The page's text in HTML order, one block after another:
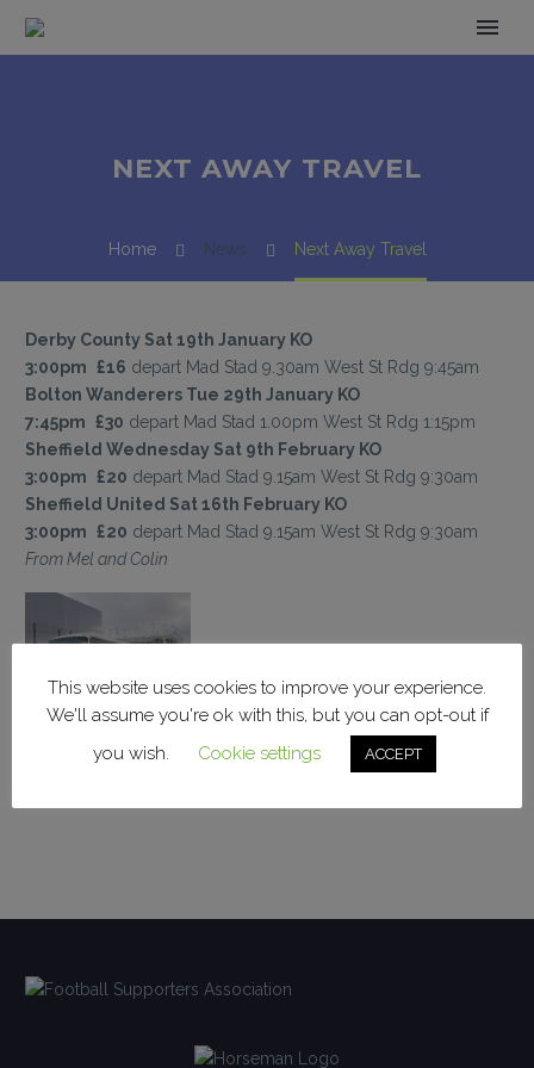
NEXT AWAY TRAVEL
Home News Next Away Travel
Derby County Sat 19th January KO
3:00pm £16 depart Mad Stad 9.30am West St Rdg 9:45am
Bolton Wanderers Tue 29th January KO
7:45pm £30 depart Mad Stad 1.00pm West St Rdg 1:15pm
Sheffield Wednesday Sat 9th February KO
3:00pm £20 depart Mad Stad 9.15am West St Rdg 9:30am
Sheffield United Sat 16th February KO
3:00pm £20 depart Mad Stad 9.15am West St Rdg 9:30am
From Mel and Colin
This website uses cookies to improve your experience.
We'll assume you're ok with this, but you can opt-out if
you wish.
Cookie settings ACCEPT